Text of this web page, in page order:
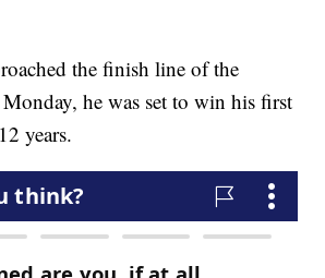
the finish line of the
he was set to win his first
years.